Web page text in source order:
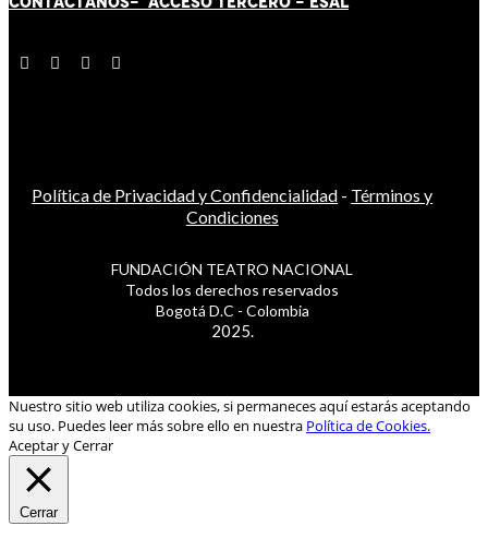
Política de Privacidad y Confidencialidad - Términos y
Condiciones
FUNDACIÓN TEATRO NACIONAL
Todos los derechos reservados
Bogotá D.C - Colombia
2025.
Nuestro sitio web utiliza cookies, si permaneces aquí estarás aceptando
su uso. Puedes leer más sobre ello en nuestra Política de Cookies.
Aceptar y Cerrar
Cerrar